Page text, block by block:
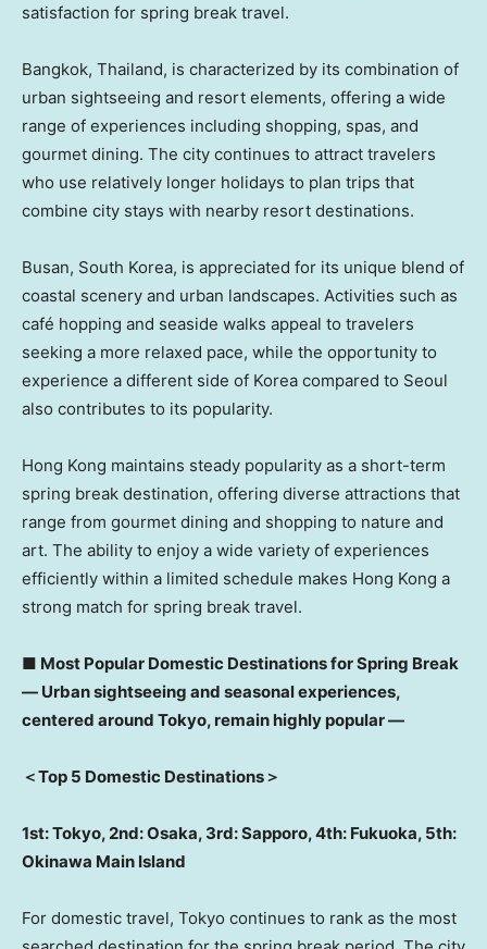
satisfaction for spring break travel.
Bangkok, Thailand, is characterized by its combination of
urban sightseeing and resort elements, offering a wide
range of experiences including shopping, spas, and
gourmet dining. The city continues to attract travelers
who use relatively longer holidays to plan trips that
combine city stays with nearby resort destinations.
Busan, South Korea, is appreciated for its unique blend of
coastal scenery and urban landscapes. Activities such as
café hopping and seaside walks appeal to travelers
seeking a more relaxed pace, while the opportunity to
experience a different side of Korea compared to Seoul
also contributes to its popularity.
Hong Kong maintains steady popularity as a short-term
spring break destination, offering diverse attractions that
range from gourmet dining and shopping to nature and
art. The ability to enjoy a wide variety of experiences
efficiently within a limited schedule makes Hong Kong a
strong match for spring break travel.
■ Most Popular Domestic Destinations for Spring Break
― Urban sightseeing and seasonal experiences,
centered around Tokyo, remain highly popular―
＜Top 5 Domestic Destinations＞
1st: Tokyo, 2nd: Osaka, 3rd: Sapporo, 4th: Fukuoka, 5th:
Okinawa Main Island
For domestic travel, Tokyo continues to rank as the most